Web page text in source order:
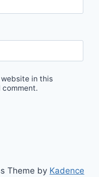
website in this
Theme by Kadence